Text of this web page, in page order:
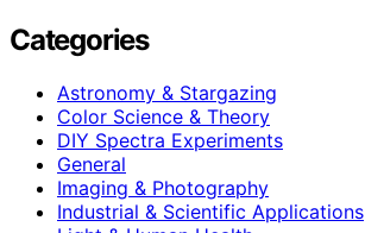
Categories
Astronomy & Stargazing
Color Science & Theory
DIY Spectra Experiments
General
Imaging & Photography
Industrial & Scientific Applications